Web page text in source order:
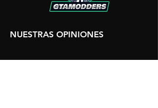
NUESTRAS OPINIONES